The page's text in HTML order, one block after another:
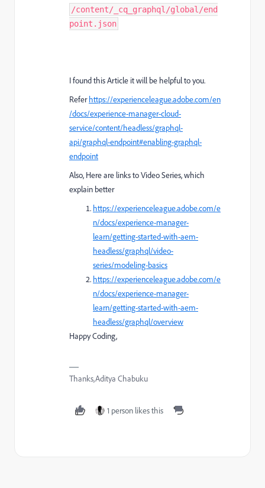
/content/_cq_graphql/global/end
point.json
I found this Article it will be helpful to you.
Referhttps://experienceleague.adobe.com/en
/docs/experience-manager-cloud-
service/content/headless/graphql-
api/graphql-endpoint#enabling-graphql-
endpoint
Also, Here are links to Video Series, which
explain better
https://experienceleague.adobe.com/e
n/docs/experience-manager-
learn/getting-started-with-aem-
headless/graphql/video-
series/modeling-basics
https://experienceleague.adobe.com/e
n/docs/experience-manager-
learn/getting-started-with-aem-
headless/graphql/overview
Happy Coding,
Thanks,Aditya Chabuku
1 person likes this